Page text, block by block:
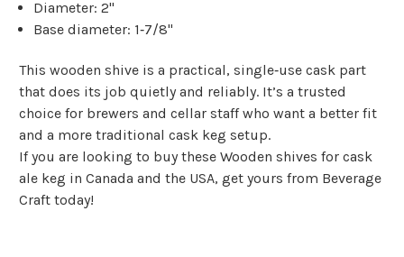
Diameter: 2"
Base diameter: 1‑7/8"
This wooden shive is a practical, single‑use cask part
that does its job quietly and reliably. It’s a trusted
choice for brewers and cellar staff who want a better fit
and a more traditional cask keg setup.
If you are looking to buy these Wooden shives for cask
ale keg in Canada and the USA, get yours from Beverage
Craft today!